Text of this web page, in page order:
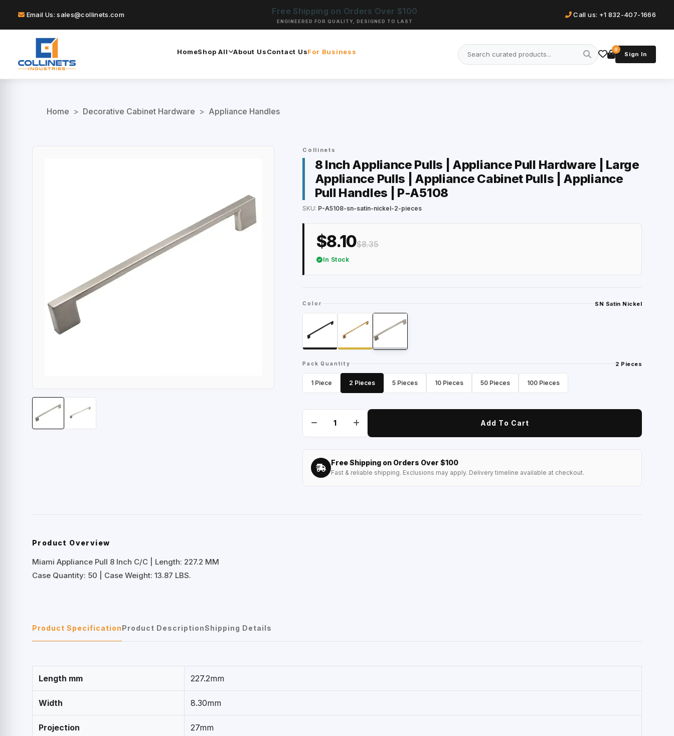
Email Us: sales@collinets.com Free Shipping on Orders Over $100
ENGINEERED FOR QUALITY, DESIGNED TO LAST
Call us: +1 832-407-1666
HomeShop All About UsContact UsFor Business 0
Sign In
Home > Decorative Cabinet Hardware > Appliance Handles
Collinets
8 Inch Appliance Pulls | Appliance Pull Hardware | Large
Appliance Pulls | Appliance Cabinet Pulls | Appliance
Pull Handles | P-A5108
SKU: P-A5108-sn-satin-nickel-2-pieces
$8.10$8.35
In Stock
Color SN Satin Nickel
Pack Quantity 2 Pieces
1 Piece 2 Pieces 5 Pieces 10 Pieces 50 Pieces 100 Pieces
Add To Cart
Free Shipping on Orders Over $100
Fast & reliable shipping. Exclusions may apply. Delivery timeline available at checkout.
Product Overview
Miami Appliance Pull 8 Inch C/C | Length: 227.2 MM
Case Quantity: 50 | Case Weight: 13.87 LBS.
Product SpecificationProduct DescriptionShipping Details
Length mm 227.2mm
Width 8.30mm
Projection 27mm